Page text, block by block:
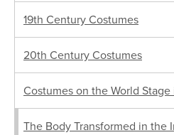
19th Century Costumes
20th Century Costumes
Costumes on the World
The Body Transformed in the